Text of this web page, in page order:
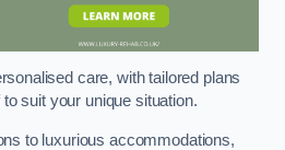
care, with tailored plans
suit your unique situation.
to luxurious accommodations,